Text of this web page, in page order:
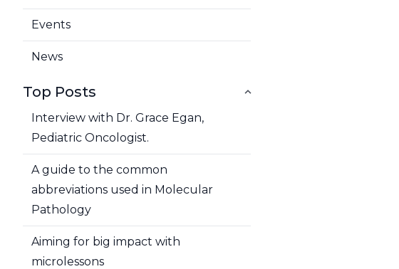
Events
News
Top Posts
Interview with Dr. Grace Egan,
Pediatric Oncologist.
A guide to the common
abbreviations used in Molecular
Pathology
Aiming for big impact with
microlessons